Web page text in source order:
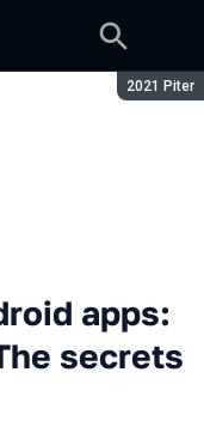
Season:
2021 Piter
apps:
secrets